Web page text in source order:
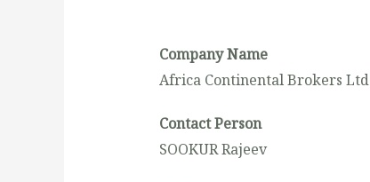
Company Name
Africa Continental Brokers Ltd
Contact Person
SOOKUR Rajeev